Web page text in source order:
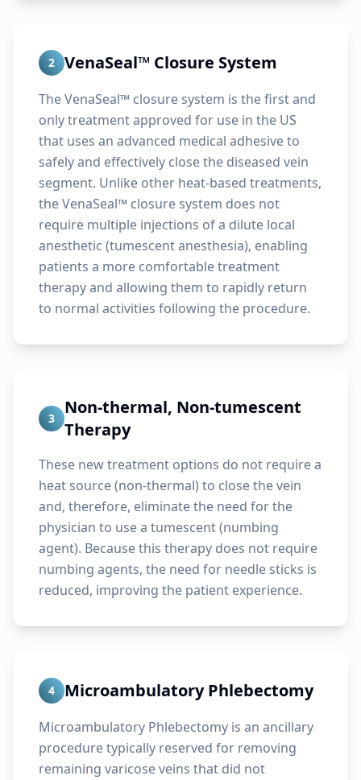
2 VenaSeal™ Closure System
The VenaSeal™ closure system is the first and
only treatment approved for use in the US
that uses an advanced medical adhesive to
safely and effectively close the diseased vein
segment. Unlike other heat-based treatments,
the VenaSeal™ closure system does not
require multiple injections of a dilute local
anesthetic (tumescent anesthesia), enabling
patients a more comfortable treatment
therapy and allowing them to rapidly return
to normal activities following the procedure.
3
Non-thermal, Non-tumescent
Therapy
These new treatment options do not require a
heat source (non-thermal) to close the vein
and, therefore, eliminate the need for the
physician to use a tumescent (numbing
agent). Because this therapy does not require
numbing agents, the need for needle sticks is
reduced, improving the patient experience.
4 Microambulatory Phlebectomy
Microambulatory Phlebectomy is an ancillary
procedure typically reserved for removing
remaining varicose veins that did not